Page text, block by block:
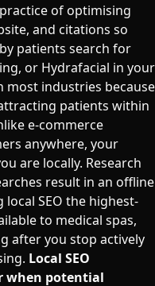
of optimising
and citations so
patients search for
or Hydrafacial in your
most industries because
patients within
e-commerce
anywhere, your
are locally. Research
result in an offline
SEO the highest-
to medical spas,
after you stop actively
Local SEO
when potential